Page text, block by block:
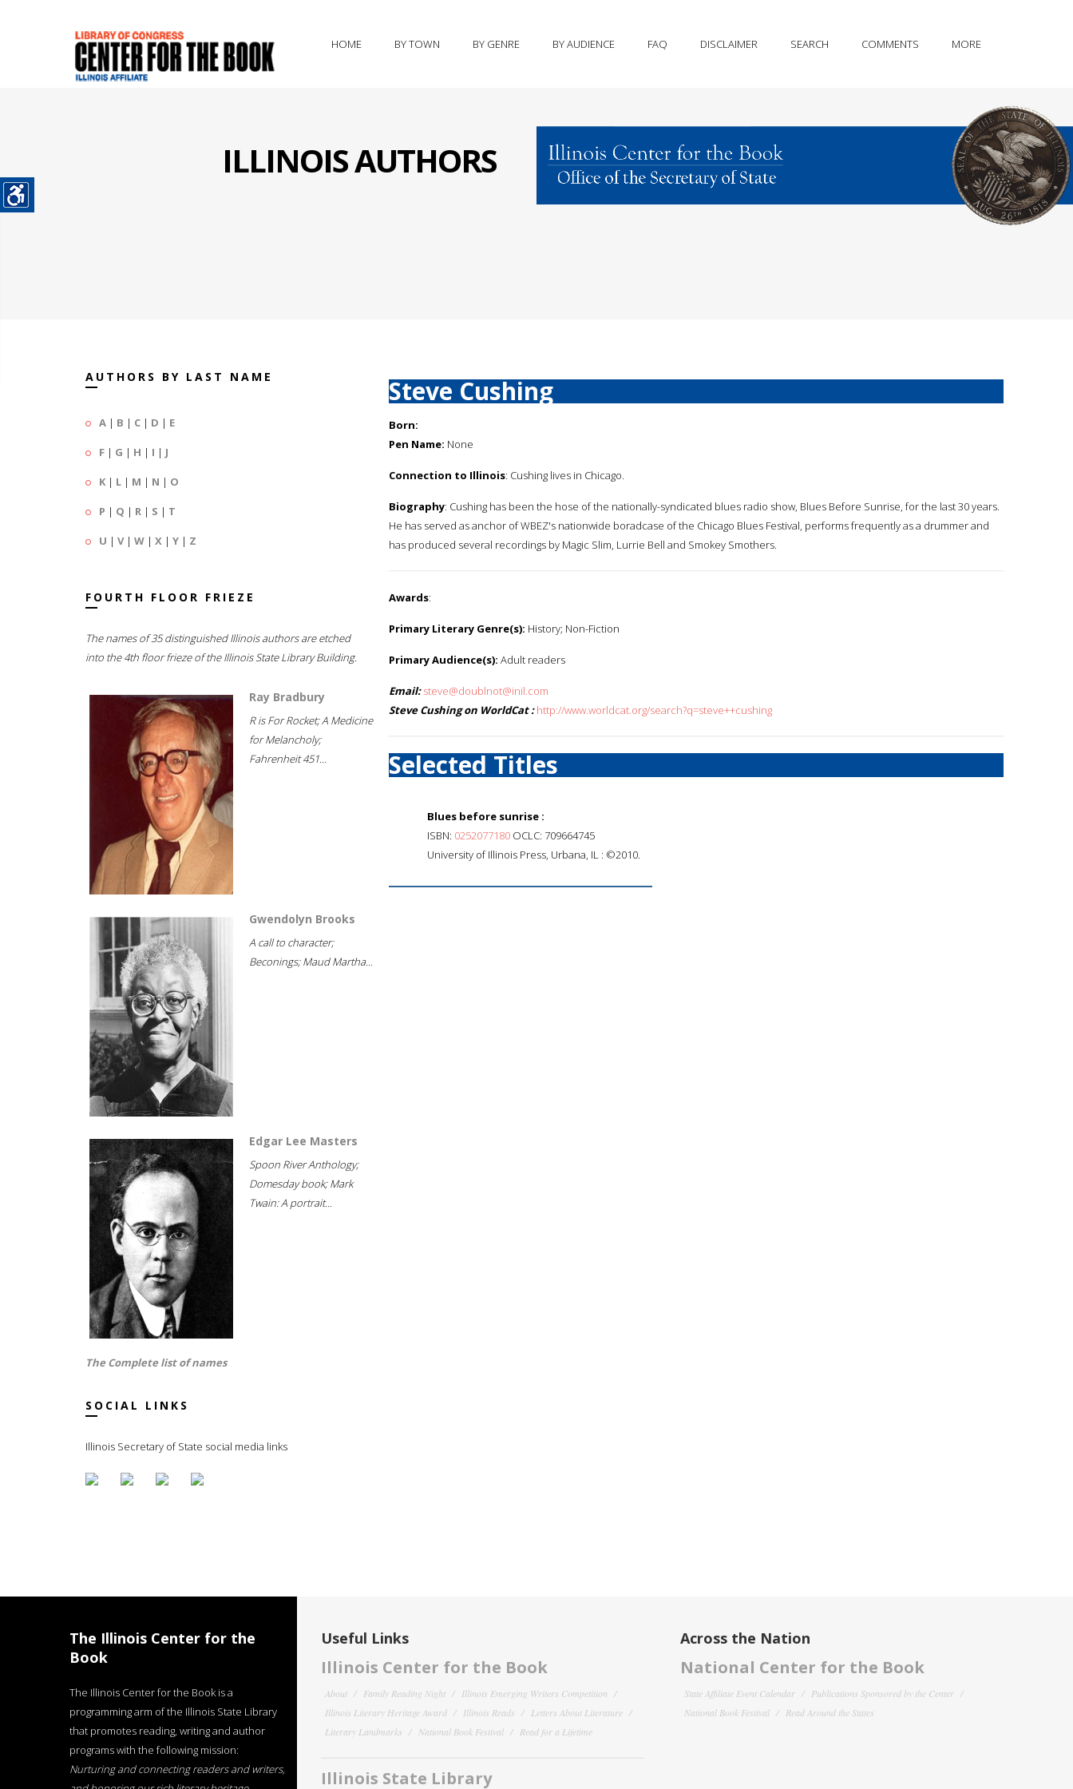
HOME BY TOWN BY GENRE BY AUDIENCE FAQ DISCLAIMER SEARCH COMMENTS MORE
ILLINOIS AUTHORS
AUTHORS BY LAST NAME
A | B | C | D | E
F | G | H | I | J
K | L | M | N | O
P | Q | R | S | T
U | V| W | X | Y | Z
FOURTH FLOOR FRIEZE
The names of 35 distinguished Illinois authors are etched
into the 4th floor frieze of the Illinois State Library Building.
Ray Bradbury
R is For Rocket; A Medicine
for Melancholy;
Fahrenheit 451...
Gwendolyn Brooks
A call to character;
Beconings; Maud Martha...
Edgar Lee Masters
Spoon River Anthology;
Domesday book; Mark
Twain: A portrait...
The Complete list of names
SOCIAL LINKS
Illinois Secretary of State social media links
Steve Cushing
Born:
Pen Name: None
Connection to Illinois: Cushing lives in Chicago.
Biography: Cushing has been the hose of the nationally-syndicated blues radio show, Blues Before Sunrise, for the last 30 years.
He has served as anchor of WBEZ's nationwide boradcase of the Chicago Blues Festival, performs frequently as a drummer and
has produced several recordings by Magic Slim, Lurrie Bell and Smokey Smothers.
Awards:
Primary Literary Genre(s): History; Non-Fiction
Primary Audience(s): Adult readers
Email: steve@doublnot@inil.com
Steve Cushing on WorldCat : http://www.worldcat.org/search?q=steve++cushing
Selected Titles
Blues before sunrise :
ISBN: 0252077180 OCLC: 709664745
University of Illinois Press, Urbana, IL : ©2010.
The Illinois Center for the
Book
The Illinois Center for the Book is a
programming arm of the Illinois State Library
that promotes reading, writing and author
programs with the following mission:
Nurturing and connecting readers and writers,
Useful Links
Illinois Center for the Book
About Family Reading Night
Illinois Emerging Writers Competition
Illinois Literary Heritage Award
Illinois Reads
Letters About Literature
Literary Landmarks
National Book Festival Read for a Lifetime
Illinois State Library
Across the Nation
National Center for the Book
State Affiliate Event Calendar
Publications Sponsored by the Center
National Book Festival
Read Around the States